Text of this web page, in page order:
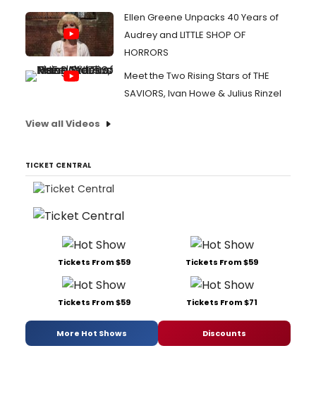
Ellen Greene Unpacks 40 Years of
Audrey and LITTLE SHOP OF
HORRORS
Meet the Two Rising Stars of THE
SAVIORS, Ivan Howe & Julius Rinzel
View all Videos
TICKET CENTRAL
Tickets From $59 Tickets From $59
Tickets From $59 Tickets From $71
More Hot Shows Discounts